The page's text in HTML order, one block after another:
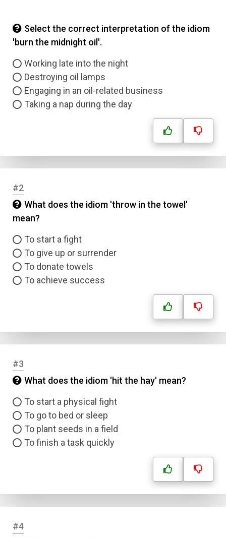
Select the correct interpretation of the idiom
'burn the midnight oil'.
Working late into the night
Destroying oil lamps
Engaging in an oil-related business
Taking a nap during the day
#2
What does the idiom 'throw in the towel'
mean?
To start a fight
To give up or surrender
To donate towels
To achieve success
#3
What does the idiom 'hit the hay' mean?
To start a physical fight
To go to bed or sleep
To plant seeds in a field
To finish a task quickly
#4